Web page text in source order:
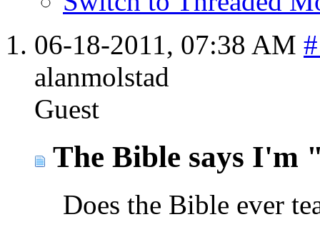
06-18-2011, 07:38 AM
alanmolstad
Guest
The Bible says I'm
Does the Bible ever